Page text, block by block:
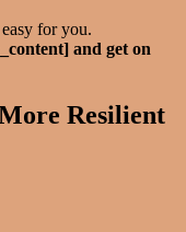
for you.
and get on
Resilient